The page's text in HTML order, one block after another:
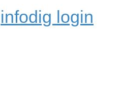
infodig login